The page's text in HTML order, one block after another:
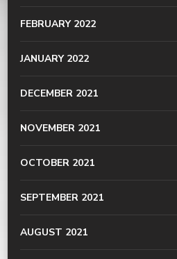
FEBRUARY 2022
JANUARY 2022
DECEMBER 2021
NOVEMBER 2021
OCTOBER 2021
SEPTEMBER 2021
AUGUST 2021